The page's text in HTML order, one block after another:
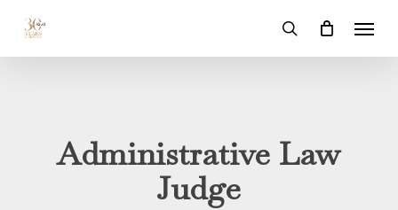
main
search
Administrative Law
Judge